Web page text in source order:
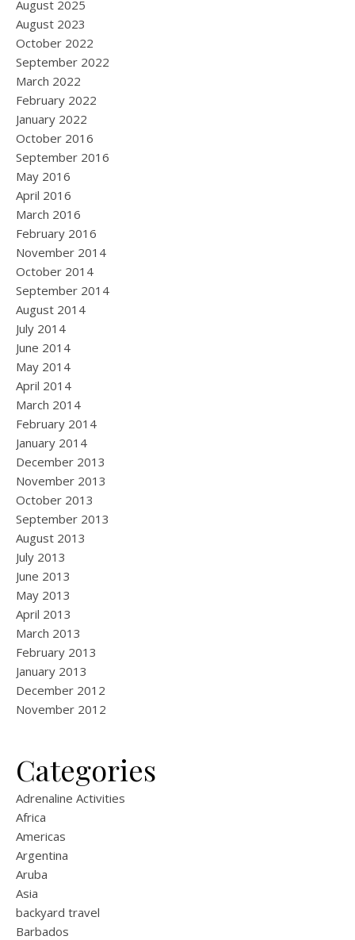
August 2025
August 2023
October 2022
September 2022
March 2022
February 2022
January 2022
October 2016
September 2016
May 2016
April 2016
March 2016
February 2016
November 2014
October 2014
September 2014
August 2014
July 2014
June 2014
May 2014
April 2014
March 2014
February 2014
January 2014
December 2013
November 2013
October 2013
September 2013
August 2013
July 2013
June 2013
May 2013
April 2013
March 2013
February 2013
January 2013
December 2012
November 2012
Categories
Adrenaline Activities
Africa
Americas
Argentina
Aruba
Asia
backyard travel
Barbados